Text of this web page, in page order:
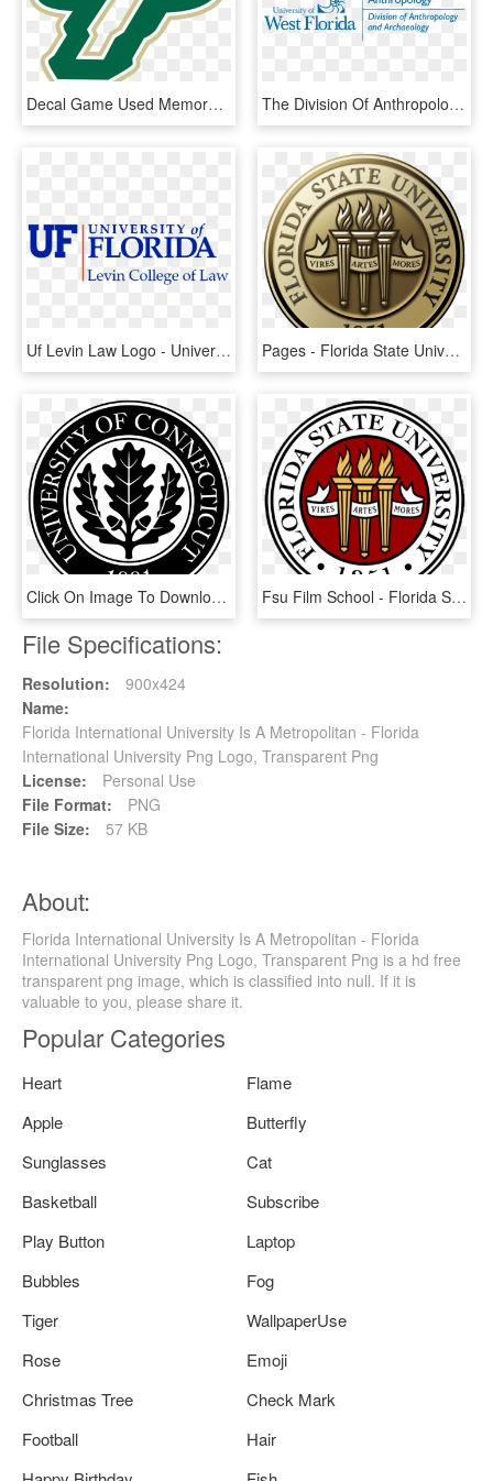
Decal Game Used Memorabilia College-ncaa South Florida - South Florida University Logo, HD Png Download The Division Of Anthropology And Archaeology Includes - University Of West Florida, HD Png Download
Uf Levin Law Logo - University Of Florida Law School Logo, HD Png Download Pages - Florida State University Logo Transparent, HD Png Download
Click On Image To Download Seal / Logo - Florida State University Sga Logo, HD Png Download Fsu Film School - Florida State University School Logo, HD Png Download
File Specifications:
Resolution:
900x424
Name:
Florida International University Is A Metropolitan - Florida
International University Png Logo, Transparent Png
License:
Personal Use
File Format:
PNG
File Size:
57 KB
About:
Florida International University Is A Metropolitan - Florida
International University Png Logo, Transparent Png is a hd free
transparent png image, which is classified into null. If it is
valuable to you, please share it.
Popular Categories
Heart
Flame
Apple
Butterfly
Sunglasses
Cat
Basketball
Subscribe
Play Button
Laptop
Bubbles
Fog
Tiger
WallpaperUse
Rose
Emoji
Christmas Tree
Check Mark
Football
Hair